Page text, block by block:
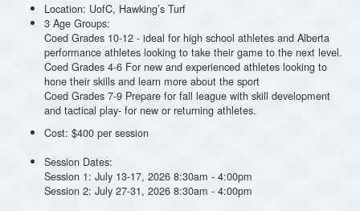
Location: UofC, Hawking’s Turf
3 Age Groups:
Coed Grades 10-12 - ideal for high school athletes and Alberta
performance athletes looking to take their game to the next level.
Coed Grades 4-6 For new and experienced athletes looking to
hone their skills and learn more about the sport
Coed Grades 7-9 Prepare for fall league with skill development
and tactical play- for new or returning athletes.
Cost: $400 per session
Session Dates:
Session 1: July 13-17, 2026 8:30am - 4:00pm
Session 2: July 27-31, 2026 8:30am - 4:00pm